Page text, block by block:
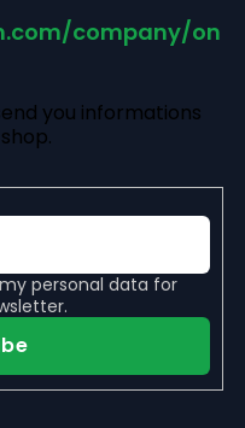
company/on
you informations
personal data for